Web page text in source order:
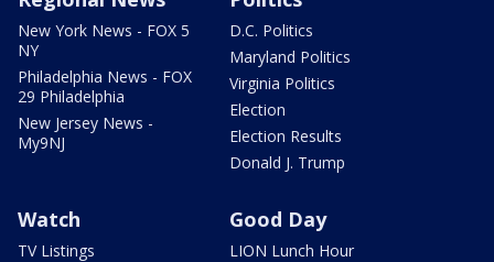
New York News - FOX 5
NY
Philadelphia News - FOX
29 Philadelphia
New Jersey News -
My9NJ
D.C. Politics
Maryland Politics
Virginia Politics
Election
Election Results
Donald J. Trump
Watch
TV Listings
Good Day
LION Lunch Hour